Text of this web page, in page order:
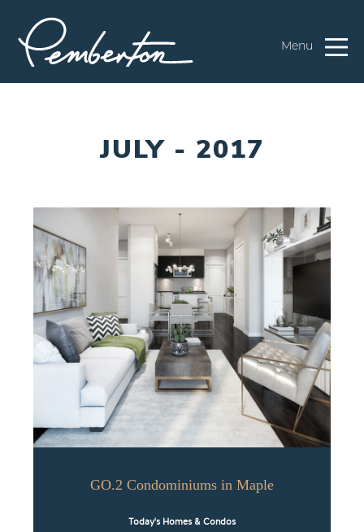
Menu
JULY - 2017
GO.2 Condominiums in Maple
Today's Homes & Condos